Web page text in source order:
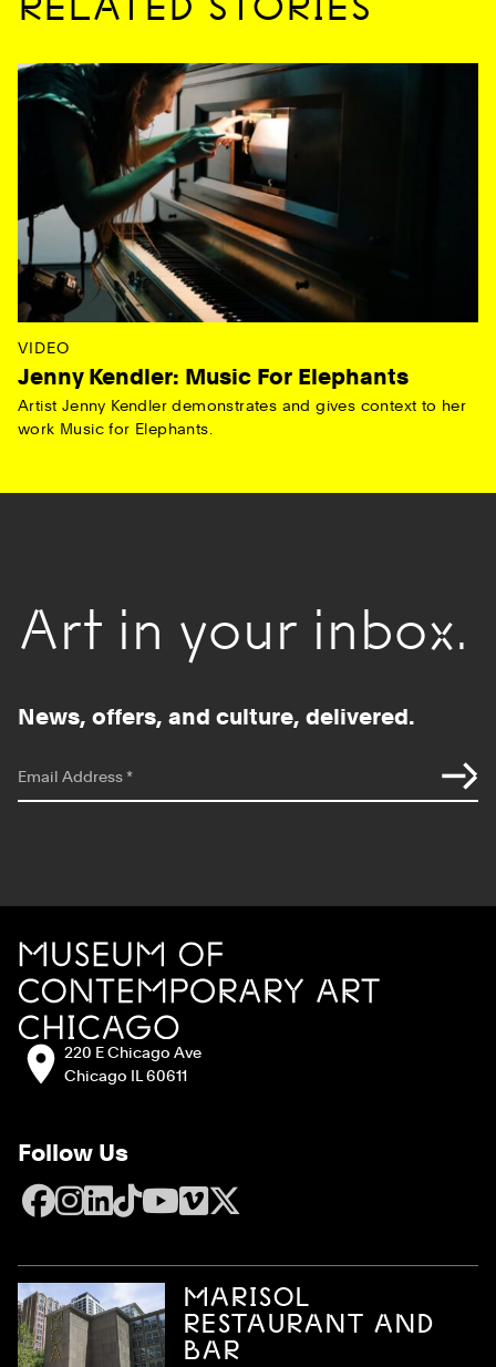
VIDEO
Jenny Kendler: Music For Elephants
Artist Jenny Kendler demonstrates and gives context to her
work Music for Elephants.
Art in your inbox.
News, offers, and culture, delivered.
Email Address*
MCA Chicago
Address:220 E Chicago Ave
Chicago IL 60611
Follow Us
Facebook
Instagram
LinkedIn
TikTok
YouTube
Vimeo
X
MARISOL
RESTAURANT AND
BAR